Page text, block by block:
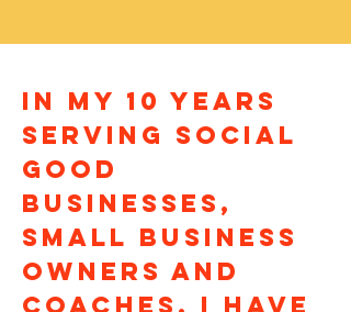
in my 10 years
serving social
good
businesses,
small business
owners and
coaches, i have